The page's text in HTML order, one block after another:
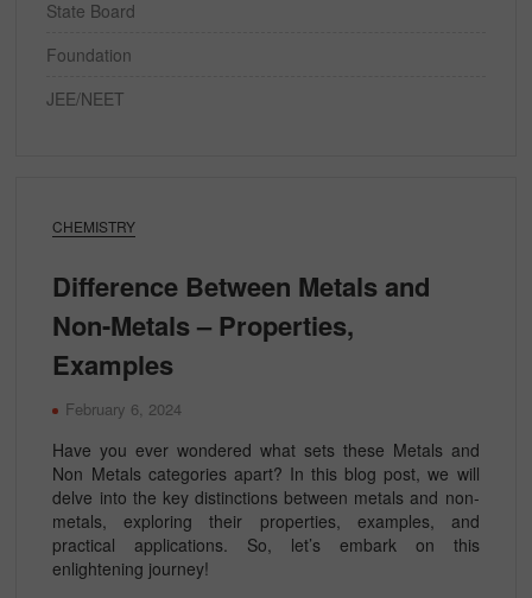
CHEMISTRY
Difference Between Metals and
Non-Metals – Properties,
Examples
February 6, 2024
Have you ever wondered what sets these Metals and
Non Metals categories apart? In this blog post, we will
delve into the key distinctions between metals and non-
metals, exploring their properties, examples, and
practical applications. So, let’s embark on this
enlightening journey!
State Board
Foundation
JEE/NEET